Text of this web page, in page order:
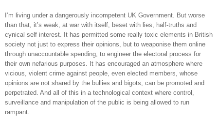
I’m living under a dangerously incompetent UK Government. But worse
than that, it’s weak, at war with itself, beset with lies, half-truths and
cynical self interest. It has permitted some really toxic elements in British
society not just to express their opinions, but to weaponise them online
through unaccountable spending, to engineer the electoral process for
their own nefarious purposes. It has encouraged an atmosphere where
vicious, violent crime against people, even elected members, whose
opinions are not shared by the bullies and bigots, can be promoted and
perpetrated. And all of this in a technological context where control,
surveillance and manipulation of the public is being allowed to run
rampant.